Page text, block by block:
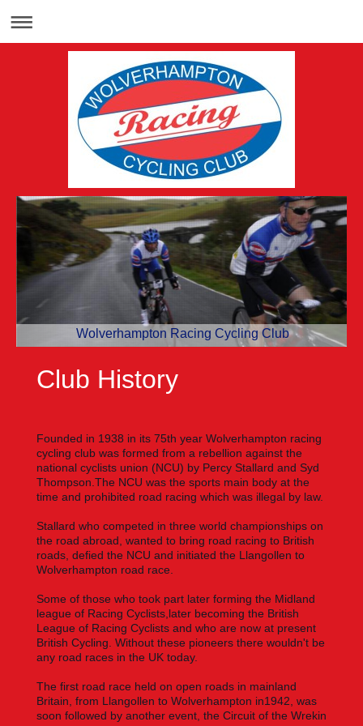
Wolverhampton Racing Cycling Club
Club History
Founded in 1938 in its 75th year Wolverhampton racing
cycling club was formed from a rebellion against the
national cyclists union (NCU) by Percy Stallard and Syd
Thompson.The NCU was the sports main body at the
time and prohibited road racing which was illegal by law.
Stallard who competed in three world championships on
the road abroad, wanted to bring road racing to British
roads, defied the NCU and initiated the Llangollen to
Wolverhampton road race.
Some of those who took part later forming the Midland
league of Racing Cyclists,later becoming the British
League of Racing Cyclists and who are now at present
British Cycling. Without these pioneers there wouldn't be
any road races in the UK today.
The first road race held on open roads in mainland
Britain, from Llangollen to Wolverhampton in1942, was
soon followed by another event, the Circuit of the Wrekin